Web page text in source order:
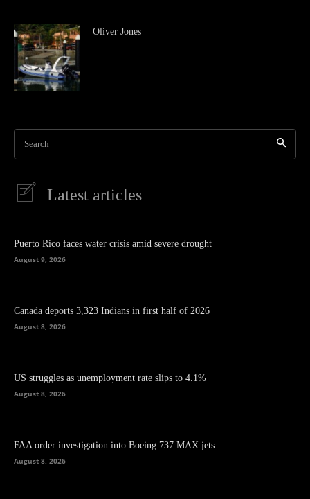
Oliver Jones
Search
Latest articles
Puerto Rico faces water crisis amid severe drought
August 9, 2026
Canada deports 3,323 Indians in first half of 2026
August 8, 2026
US struggles as unemployment rate slips to 4.1%
August 8, 2026
FAA order investigation into Boeing 737 MAX jets
August 8, 2026